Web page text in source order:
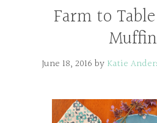
Farm to
June 18, 2016 by Katie